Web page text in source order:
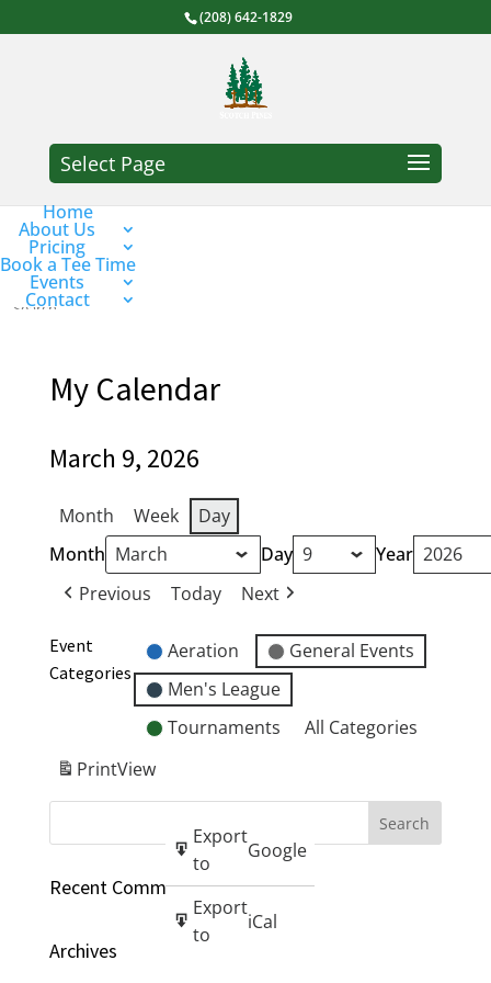
(208) 642-1829
Select Page
Home
About Us
Pricing
Book a Tee Time
Events
Contact
My Calendar
March 9, 2026
Month Week
Day
Month
Day
Year
Previous
Today Next
Event
Categories
Aeration
General Events
Men's League
Tournaments
All Categories
PrintView
Export
to
Google
Export
to
iCal
Recent Comments
Archives